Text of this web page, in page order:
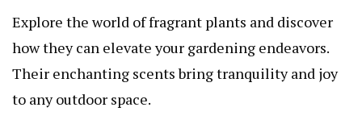
Explore the world of fragrant plants and discover
how they can elevate your gardening endeavors.
Their enchanting scents bring tranquility and joy
to any outdoor space.